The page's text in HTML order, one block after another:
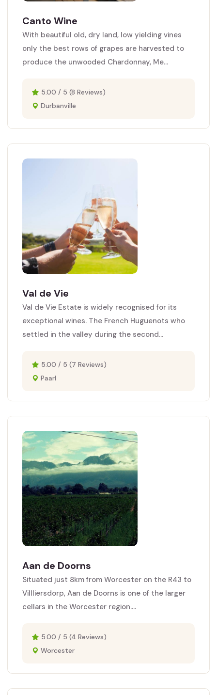
Canto Wine
With beautiful old, dry land, low yielding vines
only the best rows of grapes are harvested to
produce the unwooded Chardonnay, Me...
5.00 / 5 (8 Reviews)
Durbanville
Val de Vie
Val de Vie Estate is widely recognised for its
exceptional wines. The French Huguenots who
settled in the valley during the second...
5.00 / 5 (7 Reviews)
Paarl
Aan de Doorns
Situated just 8km from Worcester on the R43 to
Villliersdorp, Aan de Doorns is one of the larger
cellars in the Worcester region....
5.00 / 5 (4 Reviews)
Worcester